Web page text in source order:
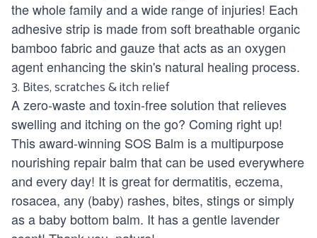
the whole family and a wide range of injuries! Each
adhesive strip is made from soft breathable organic
bamboo fabric and gauze that acts as an oxygen
agent enhancing the skin's natural healing process.
3. Bites, scratches & itch relief
A zero-waste and toxin-free solution that relieves
swelling and itching on the go? Coming right up!
This award-winning SOS Balm is a multipurpose
nourishing repair balm that can be used everywhere
and every day! It is great for dermatitis, eczema,
rosacea, any (baby) rashes, bites, stings or simply
as a baby bottom balm. It has a gentle lavender